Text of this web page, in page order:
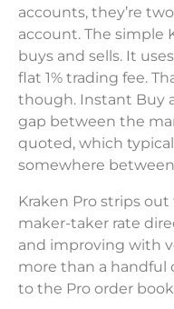
accounts, they’re
account. The simple
buys and sells. It
flat 1% trading fee.
though. Instant Buy
gap between the
quoted, which
somewhere between
Kraken Pro strips
maker-taker rate
and improving with
more than a handful
to the Pro order